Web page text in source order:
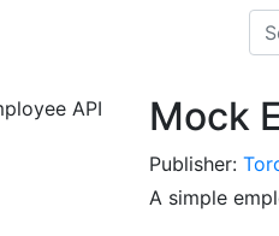
Mock
Publisher:
A simple